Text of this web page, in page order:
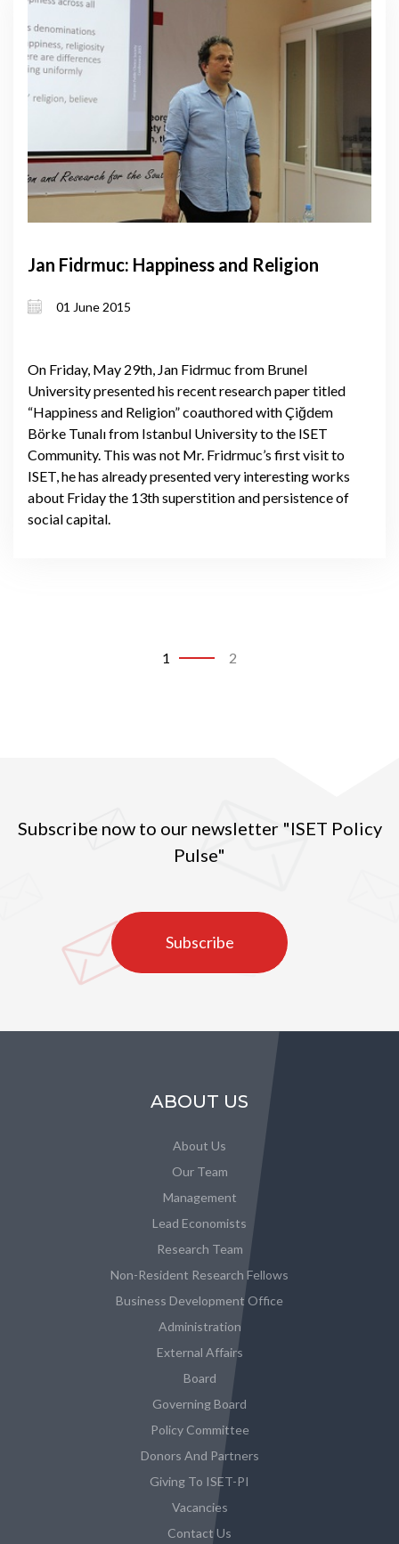
Jan Fidrmuc: Happiness and Religion
01 June 2015
On Friday, May 29th, Jan Fidrmuc from Brunel
University presented his recent research paper titled
“Happiness and Religion” coauthored with Çiğdem
Börke Tunalı from Istanbul University to the ISET
Community. This was not Mr. Fridrmuc’s first visit to
ISET, he has already presented very interesting works
about Friday the 13th superstition and persistence of
social capital.
1 2
Subscribe now to our newsletter "ISET Policy
Pulse"
Subscribe
ABOUT US
About Us
Our Team
Management
Lead Economists
Research Team
Non-Resident Research Fellows
Business Development Office
Administration
External Affairs
Board
Governing Board
Policy Committee
Donors And Partners
Giving To ISET-PI
Vacancies
Contact Us